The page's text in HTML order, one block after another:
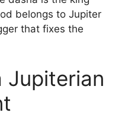
belongs to Jupiter
that fixes the
Jupiterian